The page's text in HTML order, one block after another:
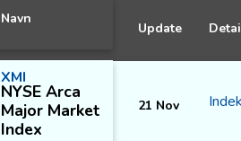
Navn
Update
XMI
NYSE Arca
Major Market
Index
21 Nov